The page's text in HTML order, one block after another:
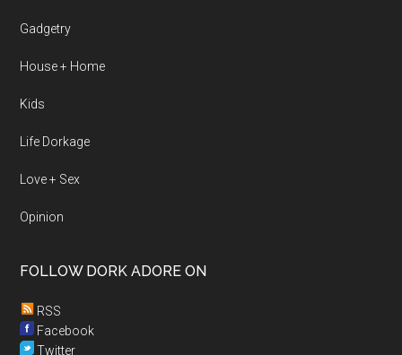
Gadgetry
House + Home
Kids
Life Dorkage
Love + Sex
Opinion
FOLLOW DORK ADORE ON
RSS
Facebook
Twitter